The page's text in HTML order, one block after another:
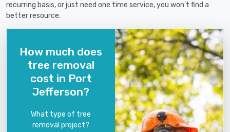
recurring basis, or just need one time service, you won't find a
better resource.
How much does
tree removal
cost in Port
Jefferson?
What type of tree
removal project?